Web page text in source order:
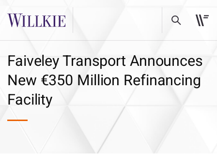
Faiveley Transport Announces
New €350 Million Refinancing
Facility